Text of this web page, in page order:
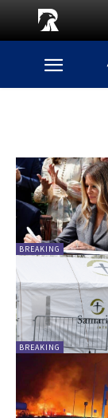
BREAKING
BREAKING